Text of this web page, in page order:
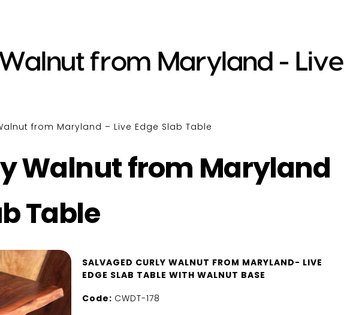
from Maryland - Live
from Maryland – Live Edge Slab Table
Walnut from Maryland
Table
SALVAGED CURLY WALNUT FROM MARYLAND- LIVE
EDGE SLAB TABLE WITH WALNUT BASE
Code: CWDT-178